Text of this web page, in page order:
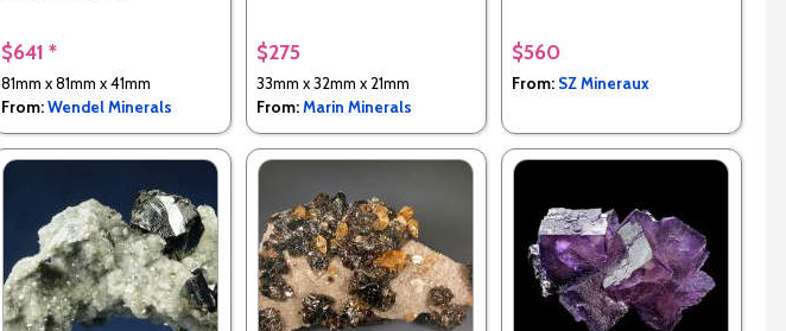
$641 *
81mm x 81mm x 41mm
From:Wendel Minerals
$275
33mm x 32mm x 21mm
From:Marin Minerals
$560
From: SZ Mineraux